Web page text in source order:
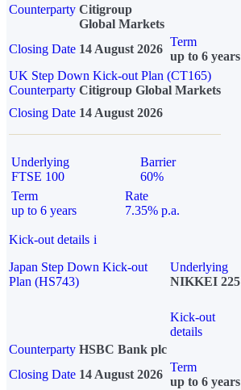
Counterparty Citigroup
Global Markets
Closing Date 14 August 2026
Term
up to 6 years
UK Step Down Kick-out Plan (CT165)
Counterparty Citigroup Global Markets
Closing Date 14 August 2026
Underlying
FTSE 100
Barrier
60%
Term
up to 6 years
Rate
7.35% p.a.
Kick-out details i
Japan Step Down Kick-out
Plan (HS743)
Underlying
NIKKEI 225
Kick-out
details
Counterparty HSBC Bank plc
Closing Date 14 August 2026
Term
up to 6 years